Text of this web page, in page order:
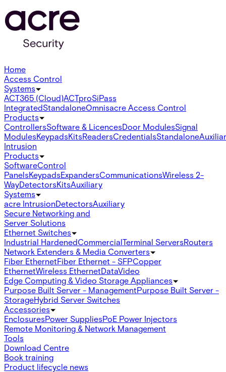
Home
Access Control
Systems
ACT365 (Cloud)ACTproSiPass
IntegratedStandaloneOmnisacre Access Control
Products
ControllersSoftware & LicencesDoor ModulesSignal
ModulesKeypadsKitsReadersCredentialsStandalone
Intrusion
Products
SoftwareControl
PanelsKeypadsExpandersCommunicationsWireless 2-
WayDetectorsKitsAuxiliary
Systems
acre IntrusionDetectorsAuxiliary
Secure Networking and
Server Solutions
Ethernet Switches
Industrial HardenedCommercialTerminal ServersRouters
Network Extenders & Media Converters
Fiber EthernetFiber Ethernet - SFPCopper
EthernetWireless EthernetDataVideo
Edge Computing & Video Storage Appliances
Purpose Built Server - ManagementPurpose Built Server -
StorageHybrid Server Switches
Accessories
EnclosuresPower SuppliesPoE Power Injectors
Remote Monitoring & Network Management
Tools
Download Centre
Book training
Product lifecycle news